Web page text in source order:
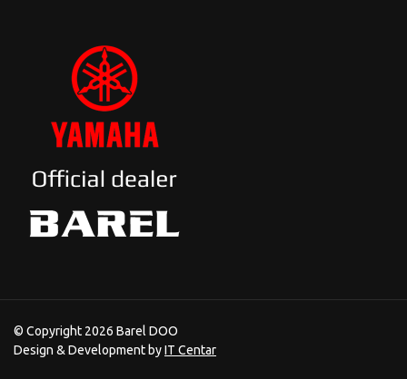
© Copyright 2026 Barel DOO
Design & Development byIT Centar